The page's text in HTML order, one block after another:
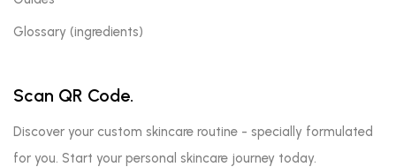
Glossary (ingredients)
Scan QR Code.
Discover your custom skincare routine - specially formulated
for you. Start your personal skincare journey today.